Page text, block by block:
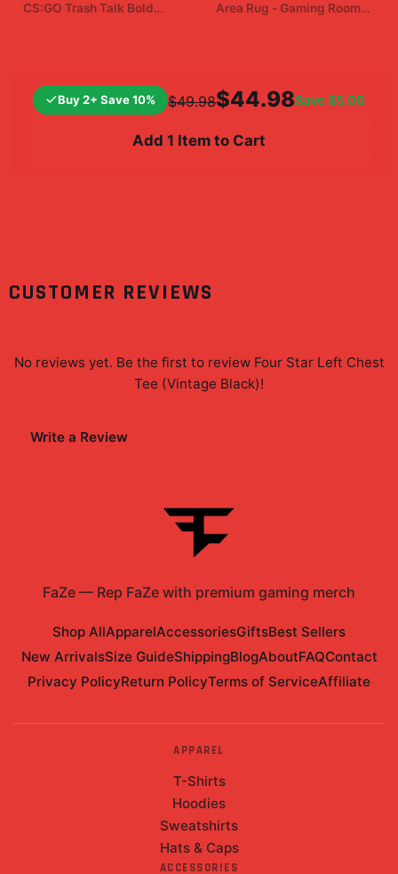
CS:GO Trash Talk Bold
Area Rug - Gaming Room
Buy 2+ Save 10% $49.98$44.98Save $5.00
Add 1 Item to Cart
CUSTOMER REVIEWS
No reviews yet. Be the first to review Four Star Left Chest
Tee (Vintage Black)!
Write a Review
FaZe — Rep FaZe with premium gaming merch
Shop AllApparelAccessoriesGiftsBest Sellers
New ArrivalsSize GuideShippingBlogAboutFAQContact
Privacy PolicyReturn PolicyTerms of ServiceAffiliate
APPAREL
T-Shirts
Hoodies
Sweatshirts
Hats & Caps
ACCESSORIES